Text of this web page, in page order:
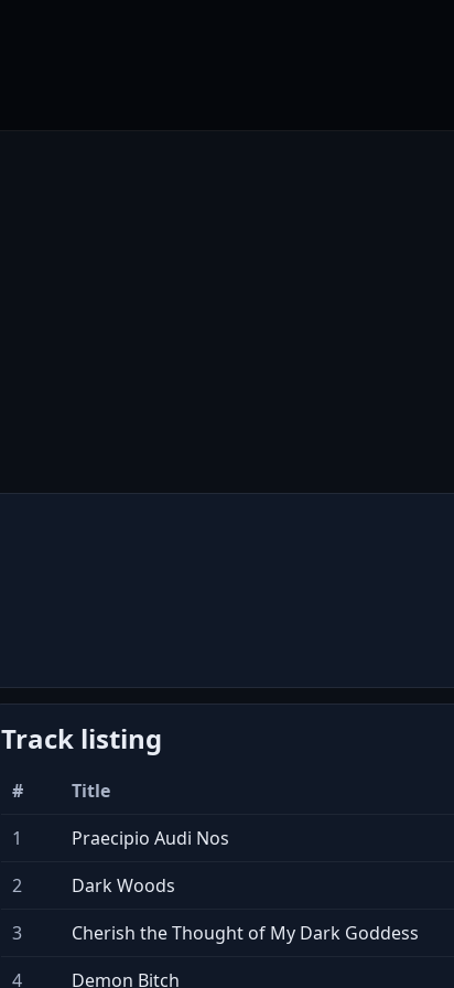
Track listing
# Title
1
Praecipio Audi Nos
2
Dark Woods
3
Cherish the Thought of My Dark Goddess
4
Demon Bitch